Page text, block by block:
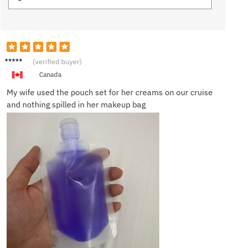
Derek
(verified buyer)
Canada
My wife used the pouch set for her creams on our cruise
and nothing spilled in her makeup bag